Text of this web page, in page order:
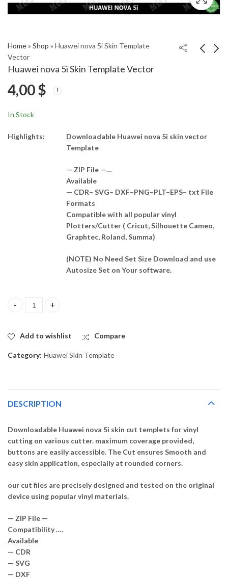
Home» Shop » Huawei nova 5i Skin Template
Vector
Huawei nova 5i Skin Template Vector
4,00$
In Stock
Highlights:
Downloadable Huawei nova 5i skin vector
Template
— ZIP File —…
Available
— CDR– SVG– DXF–PNG–PLT–EPS– txt File
Formats
Compatible with all popular vinyl
Plotters/Cutter ( Cricut, Silhouette Cameo,
Graphtec, Roland, Summa)
(NOTE) No Need Set Size Download and use
Autosize Set on Your software.
Huawei nova 5i Skin Template Vector quantity
Add to wishlist Compare
Category: Huawei Skin Template
DESCRIPTION
Downloadable Huawei nova 5i skin cut templets for vinyl
cutting on various cutter. maximum coverage provided,
buttons are easily accessible. The Cut ensures Smooth and
easy skin application, especially at rounded corners.
our cut files are precisely designed and tested on the original
device using popular vinyl materials.
— ZIP File —
Compatibility ….
Available
— CDR
— SVG
— DXF